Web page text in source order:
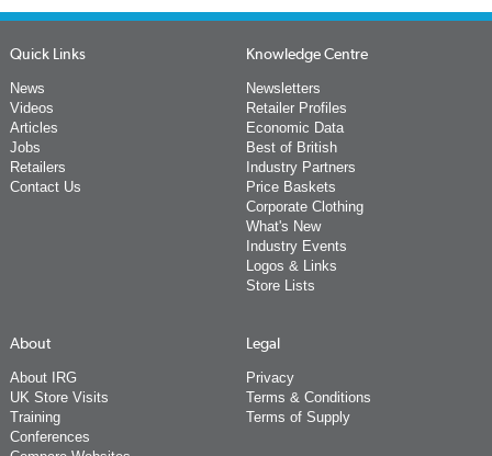
Quick Links
News
Videos
Articles
Jobs
Retailers
Contact Us
Knowledge Centre
Newsletters
Retailer Profiles
Economic Data
Best of British
Industry Partners
Price Baskets
Corporate Clothing
What's New
Industry Events
Logos & Links
Store Lists
About
About IRG
UK Store Visits
Training
Conferences
Legal
Privacy
Terms & Conditions
Terms of Supply